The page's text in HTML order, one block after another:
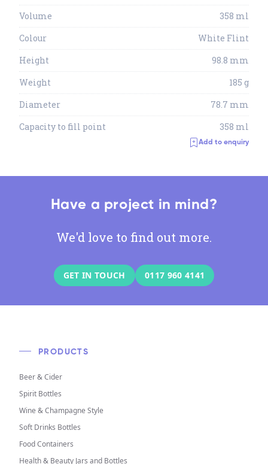
Volume
358 ml
Colour
White Flint
Height
98.8 mm
Weight
185 g
Diameter
78.7 mm
Capacity to fill point
358 ml
Add to enquiry
Have a project in mind?
We'd love to find out more.
GET IN TOUCH 0117 960 4141
PRODUCTS
Beer & Cider
Spirit Bottles
Wine & Champagne Style
Soft Drinks Bottles
Food Containers
Health & Beauty Jars and Bottles